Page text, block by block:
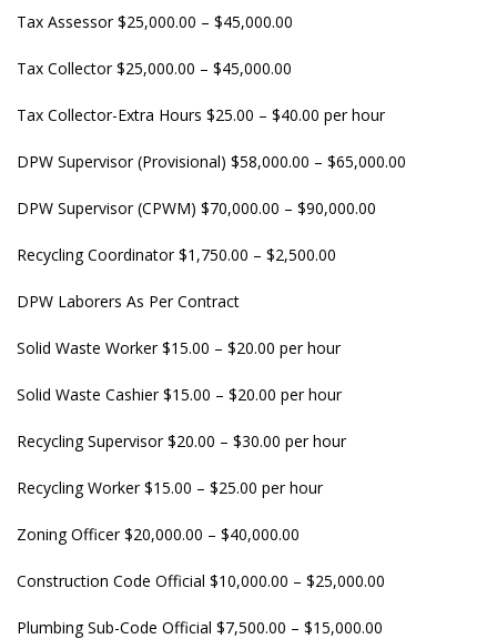
Tax Assessor $25,000.00 – $45,000.00
Tax Collector $25,000.00 – $45,000.00
Tax Collector-Extra Hours $25.00 – $40.00 per hour
DPW Supervisor (Provisional) $58,000.00 – $65,000.00
DPW Supervisor (CPWM) $70,000.00 – $90,000.00
Recycling Coordinator $1,750.00 – $2,500.00
DPW Laborers As Per Contract
Solid Waste Worker $15.00 – $20.00 per hour
Solid Waste Cashier $15.00 – $20.00 per hour
Recycling Supervisor $20.00 – $30.00 per hour
Recycling Worker $15.00 – $25.00 per hour
Zoning Officer $20,000.00 – $40,000.00
Construction Code Official $10,000.00 – $25,000.00
Plumbing Sub-Code Official $7,500.00 – $15,000.00